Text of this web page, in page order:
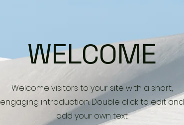
WELCOME
Welcome visitors to your site with a short,
engaging introduction. Double click to edit and
add your own text.